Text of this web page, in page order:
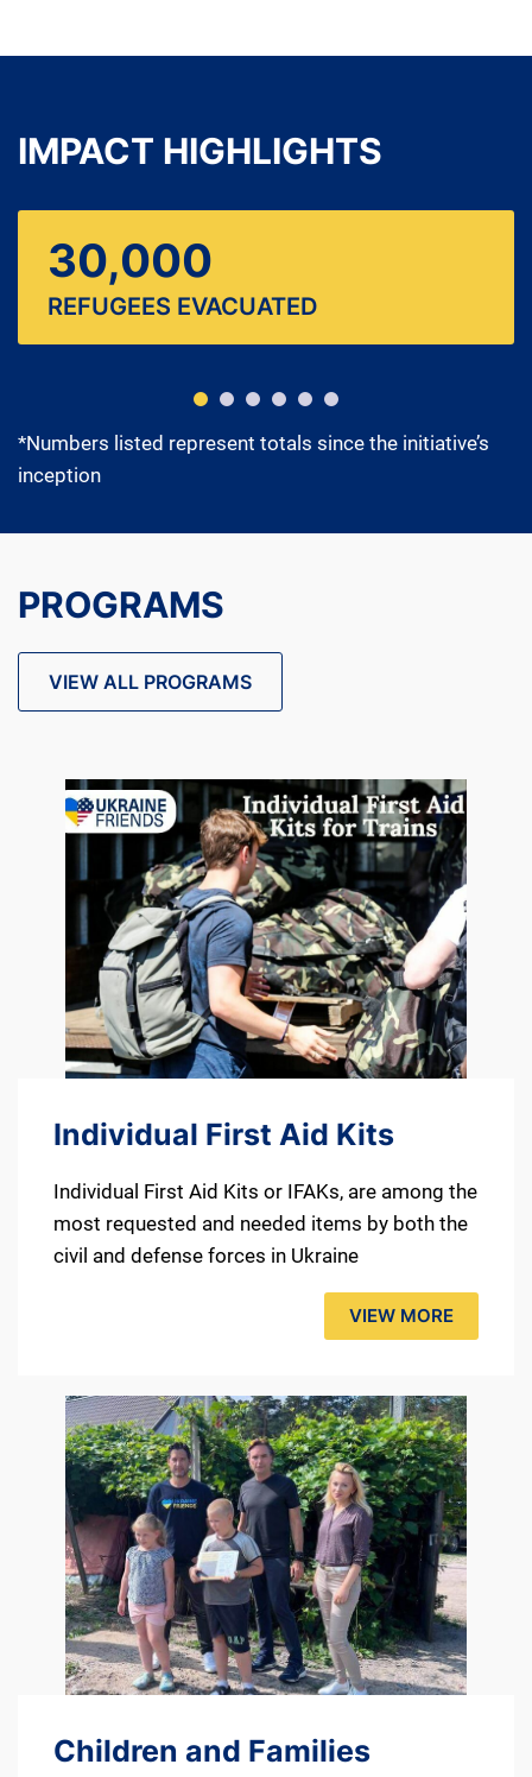
IMPACT HIGHLIGHTS
30,000
REFUGEES EVACUATED
*Numbers listed represent totals since the initiative’s
inception
PROGRAMS
VIEW ALL PROGRAMS
Individual First Aid Kits
Individual First Aid Kits or IFAKs, are among the
most requested and needed items by both the
civil and defense forces in Ukraine
VIEW MORE
Children and Families